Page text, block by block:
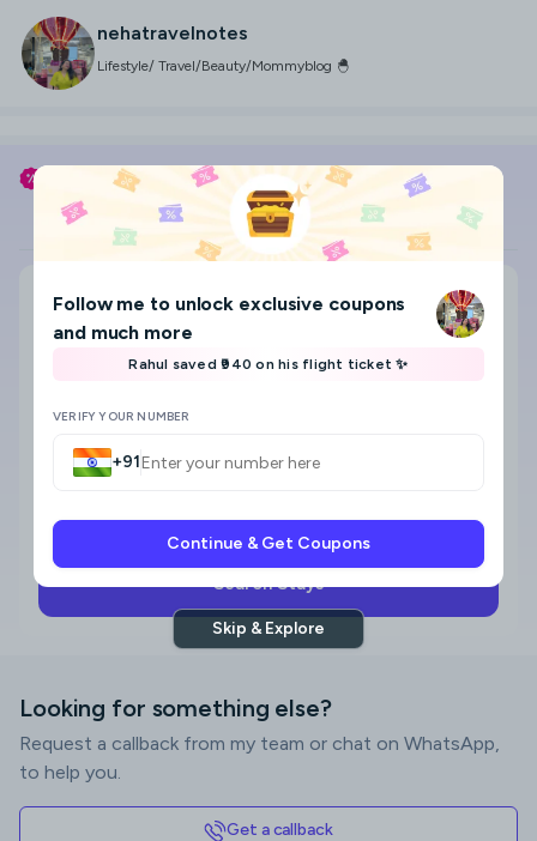
nehatravelnotes
Lifestyle/ Travel/Beauty/Mommyblog 🐣
Follow me to unlock exclusive coupons
and much more
Rahul saved ₹940 on his flight ticket ✨
VERIFY YOUR NUMBER
+91
Continue & Get Coupons
Skip & Explore
Use my coupon codeNEHATRAVELNOTES to save
Flight
Select check-in and check-out date & Guests
Star category
Search Stays
Looking for something else?
Request a callback from my team or chat on WhatsApp,
to help you.
Get a callback